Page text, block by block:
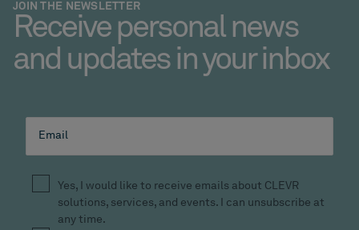
JOIN THE NEWSLETTER
Receive personal news
and updates in your inbox